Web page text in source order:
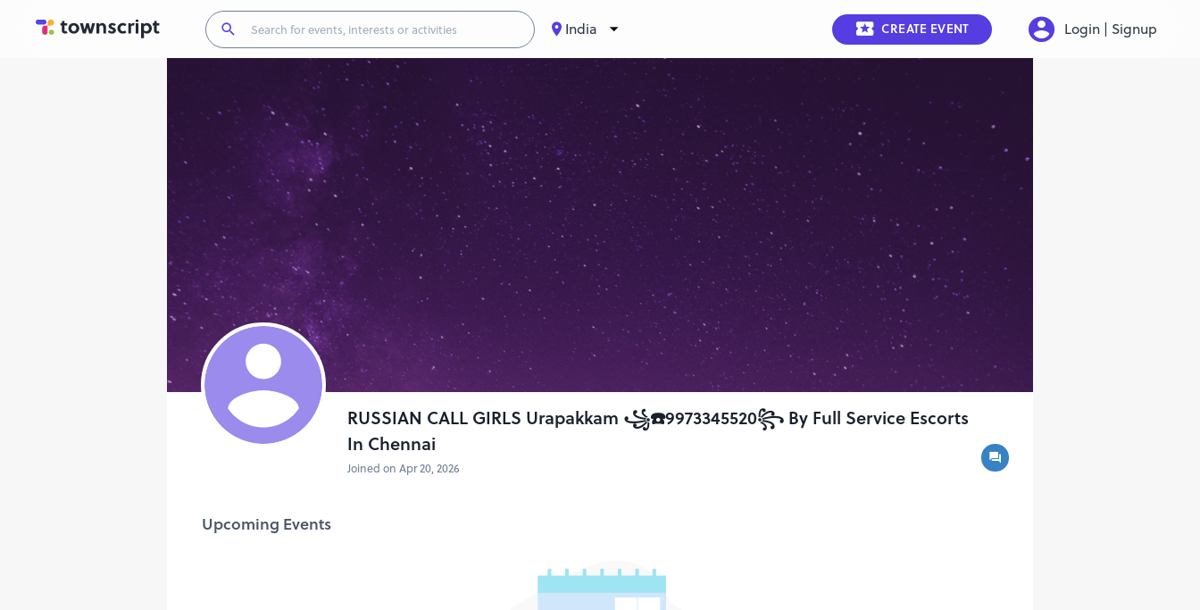
India CREATE EVENT Login | Signup
RUSSIAN CALL GIRLS Urapakkam ꧁☎️9973345520꧂ By Full Service Escorts
In Chennai
Joined on Apr 20, 2026
Upcoming Events